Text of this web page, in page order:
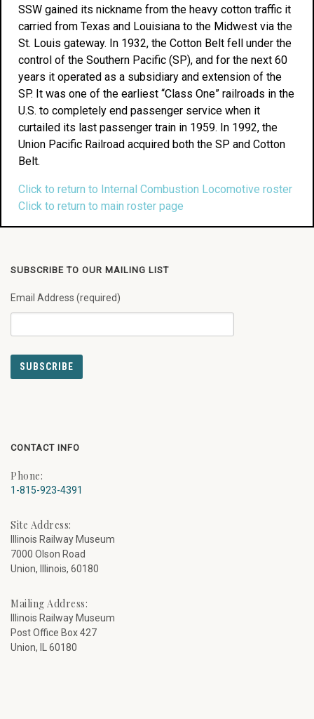
SSW gained its nickname from the heavy cotton traffic it
carried from Texas and Louisiana to the Midwest via the
St. Louis gateway. In 1932, the Cotton Belt fell under the
control of the Southern Pacific (SP), and for the next 60
years it operated as a subsidiary and extension of the
SP. It was one of the earliest “Class One” railroads in the
U.S. to completely end passenger service when it
curtailed its last passenger train in 1959. In 1992, the
Union Pacific Railroad acquired both the SP and Cotton
Belt.
Click to return to Internal Combustion Locomotive roster
Click to return to main roster page
SUBSCRIBE TO OUR MAILING LIST
Email Address (required)
CONTACT INFO
Phone:
1-815-923-4391
Site Address:
Illinois Railway Museum
7000 Olson Road
Union, Illinois, 60180
Mailing Address:
Illinois Railway Museum
Post Office Box 427
Union, IL 60180